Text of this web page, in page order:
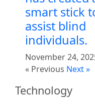
smart stick
assist blind
individuals.
November 24,
« Previous Next »
Technology